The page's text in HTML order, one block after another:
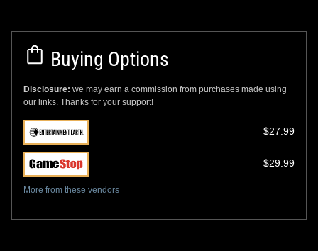
Buying Options
Disclosure: we may earn a commission from purchases made using
our links. Thanks for your support!
$27.99
$29.99
More from these vendors